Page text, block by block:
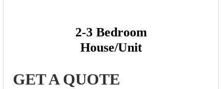
2-3 Bedroom
House/Unit
GET A QUOTE